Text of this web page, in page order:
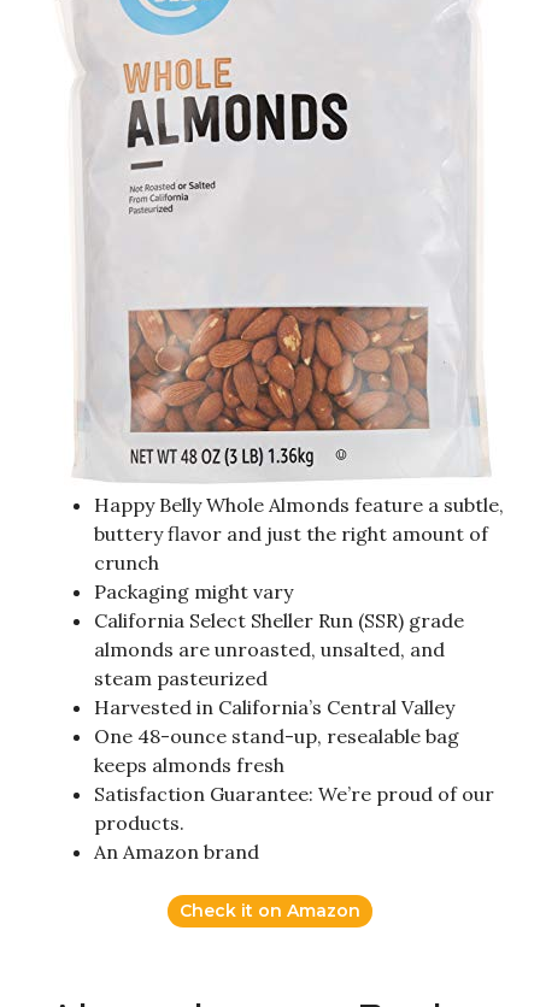
Happy Belly Whole Almonds feature a subtle,
buttery flavor and just the right amount of
crunch
Packaging might vary
California Select Sheller Run (SSR) grade
almonds are unroasted, unsalted, and
steam pasteurized
Harvested in California’s Central Valley
One 48-ounce stand-up, resealable bag
keeps almonds fresh
Satisfaction Guarantee: We’re proud of our
products.
An Amazon brand
Check it on Amazon